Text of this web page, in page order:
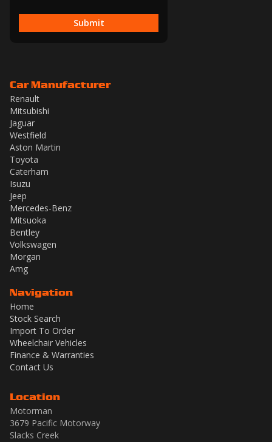
Submit
Car Manufacturer
Renault
Mitsubishi
Jaguar
Westfield
Aston Martin
Toyota
Caterham
Isuzu
Jeep
Mercedes-Benz
Mitsuoka
Bentley
Volkswagen
Morgan
Amg
Navigation
Home
Stock Search
Import To Order
Wheelchair Vehicles
Finance & Warranties
Contact Us
Location
Motorman
3679 Pacific Motorway
Slacks Creek